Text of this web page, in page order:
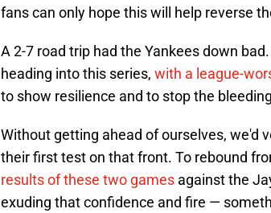
fans can only hope this will help reverse
A 2-7 road trip had the Yankees down
heading into this series, with a league-
to show resilience and to stop the
Without getting ahead of ourselves, we'd
their first test on that front. To rebound
results of these two games against the
exuding that confidence and fire —